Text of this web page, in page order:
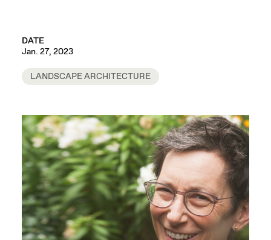
DATE
Jan. 27, 2023
LANDSCAPE ARCHITECTURE